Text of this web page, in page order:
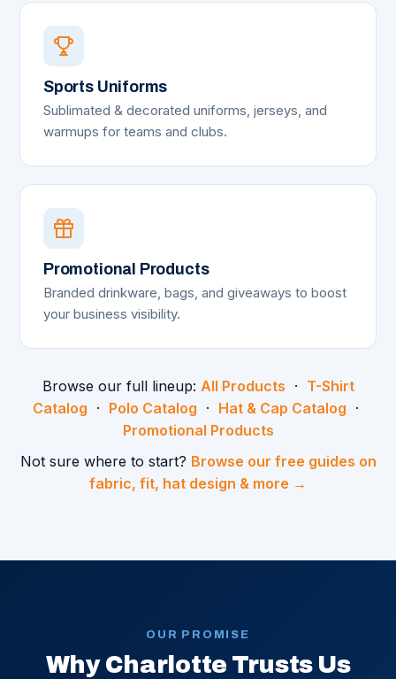
Sports Uniforms
Sublimated & decorated uniforms, jerseys, and
warmups for teams and clubs.
Promotional Products
Branded drinkware, bags, and giveaways to boost
your business visibility.
Browse our full lineup: All Products · T-Shirt
Catalog · Polo Catalog · Hat & Cap Catalog ·
Promotional Products
Not sure where to start? Browse our free guides on
fabric, fit, hat design & more →
OUR PROMISE
Why Charlotte Trusts Us